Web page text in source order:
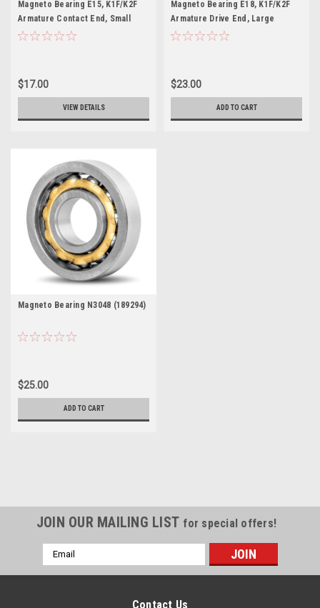
Magneto Bearing E15, K1F/K2F
Armature Contact End, Small
(189291)
$17.00
VIEW DETAILS
Magneto Bearing E18, K1F/K2F
Armature Drive End, Large
(189244)
$23.00
ADD TO CART
Magneto Bearing N3048 (189294)
$25.00
ADD TO CART
JOIN OUR MAILING LIST for special offers!
Email
Address
Contact Us